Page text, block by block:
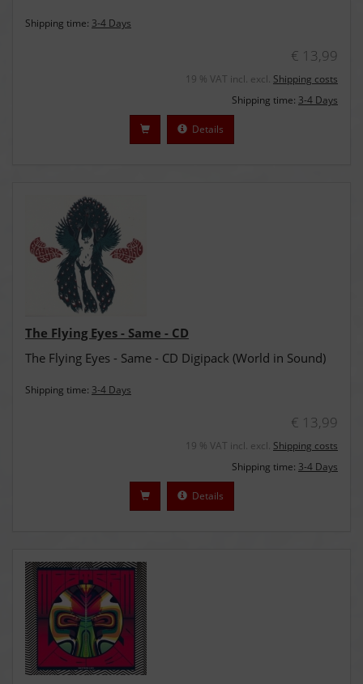
Shipping time: 3-4 Days
€ 13,99
19 % VAT incl. excl. Shipping costs
Shipping time: 3-4 Days
Details
The Flying Eyes - Same - CD
The Flying Eyes - Same - CD Digipack (World in Sound)
Shipping time: 3-4 Days
€ 13,99
19 % VAT incl. excl. Shipping costs
Shipping time: 3-4 Days
Details